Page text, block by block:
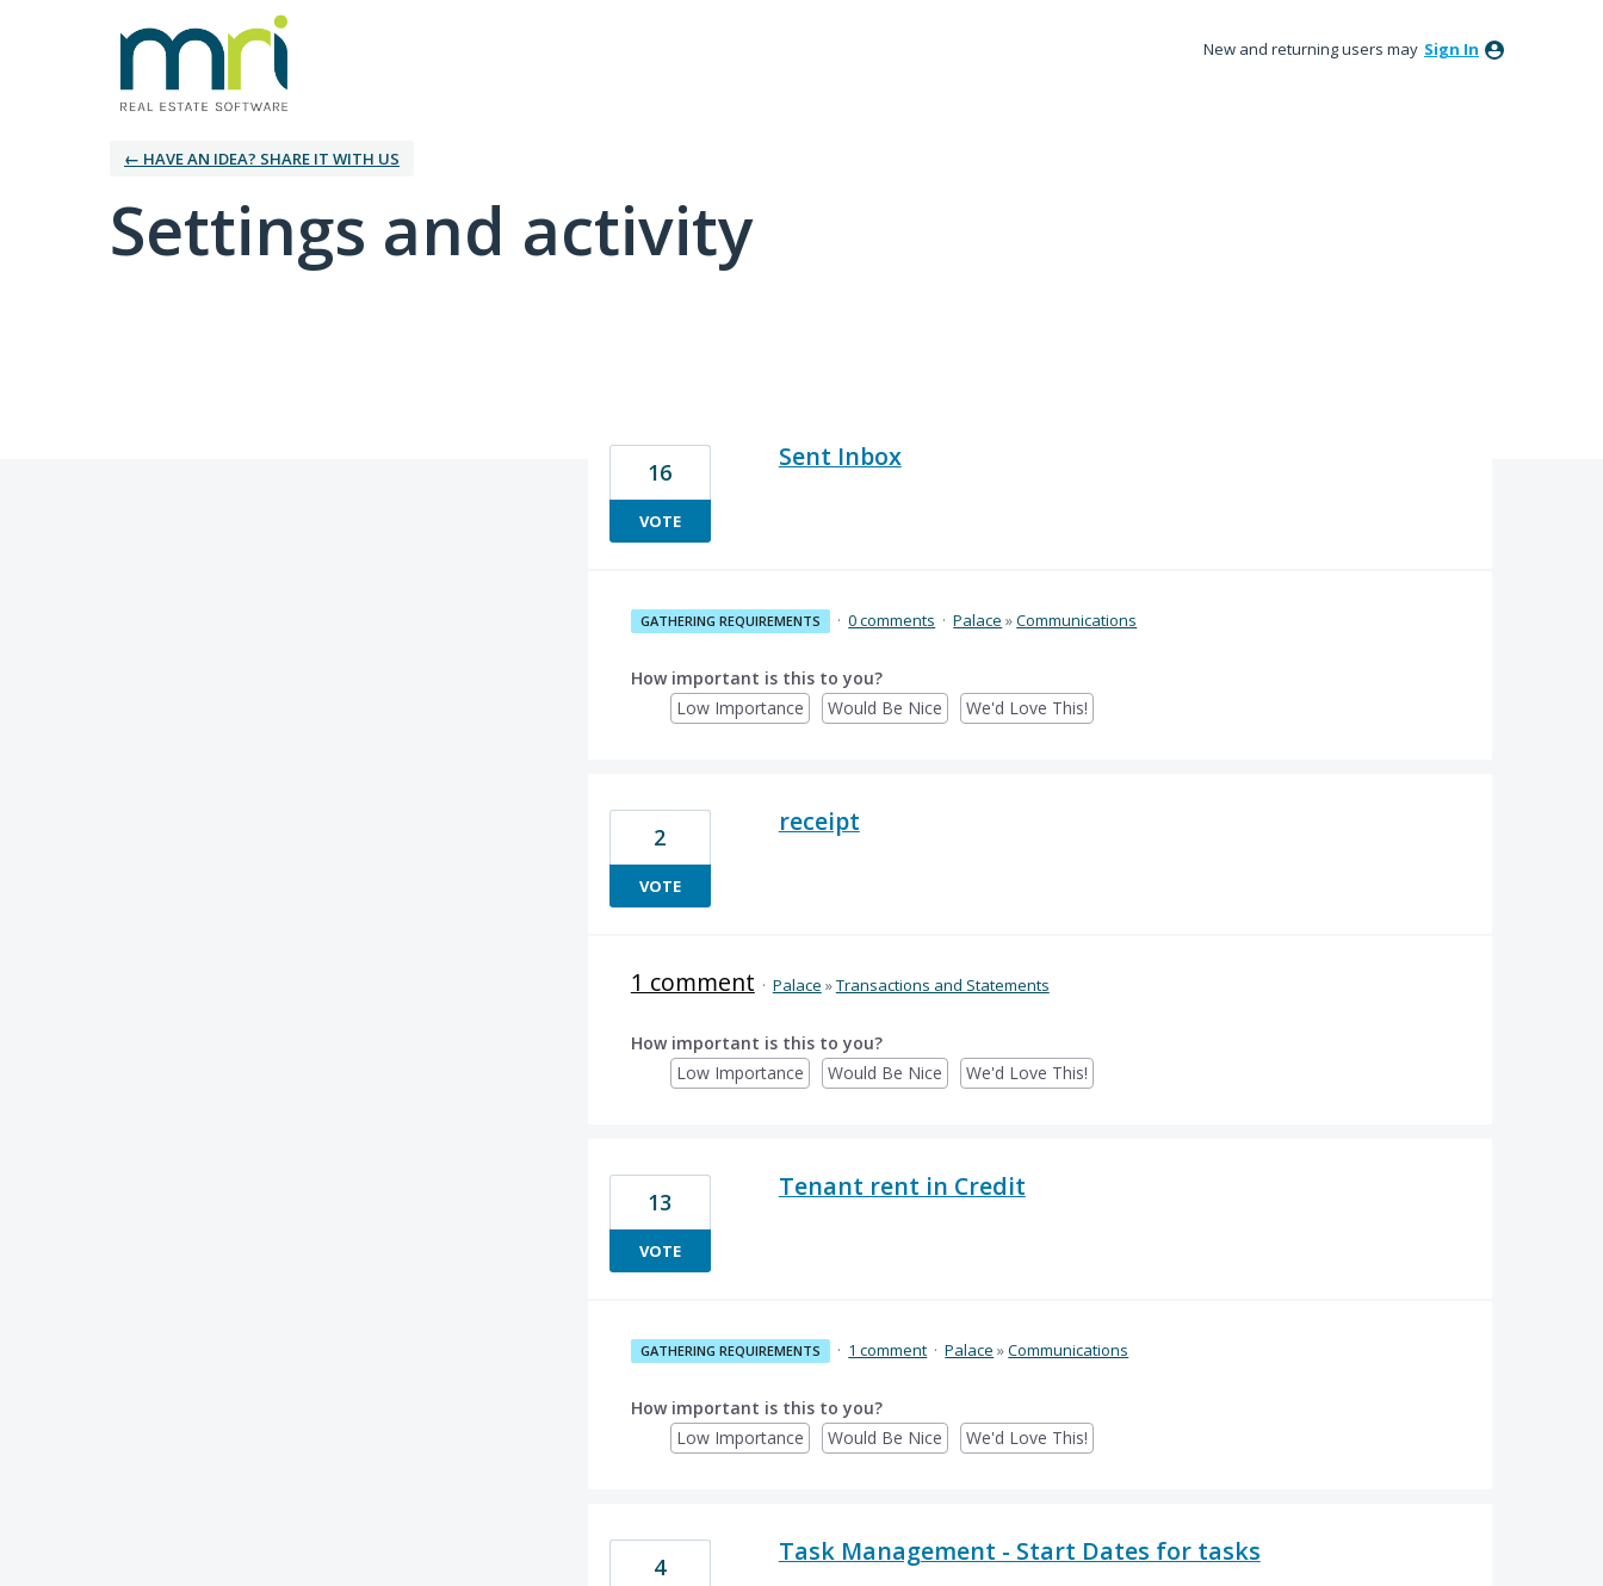
New and returning users may Sign In
← HAVE AN IDEA? SHARE IT WITH US
Settings and activity
Sent Inbox
16
VOTE
GATHERING REQUIREMENTS · 0 comments · Palace »Communications
How important is this to you?
Low Importance
Would Be Nice We'd Love This!
receipt
2
VOTE
1 comment · Palace »Transactions and Statements
How important is this to you?
Low Importance
Would Be Nice We'd Love This!
Tenant rent in Credit
13
VOTE
GATHERING REQUIREMENTS · 1 comment · Palace »Communications
How important is this to you?
Low Importance
Would Be Nice We'd Love This!
Task Management - Start Dates for tasks
4